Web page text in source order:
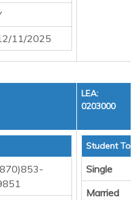
11/2025
LEA:
0203000
Student
Single
Married